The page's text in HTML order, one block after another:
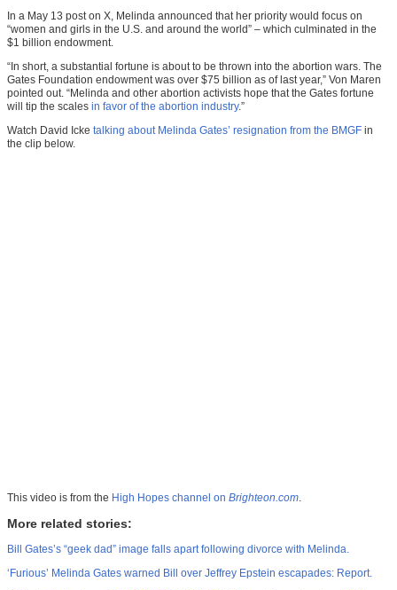
In a May 13 post on X, Melinda announced that her priority would focus on
“women and girls in the U.S. and around the world” – which culminated in the
$1 billion endowment.
“In short, a substantial fortune is about to be thrown into the abortion wars. The
Gates Foundation endowment was over $75 billion as of last year,” Von Maren
pointed out. “Melinda and other abortion activists hope that the Gates fortune
will tip the scales in favor of the abortion industry.”
Watch David Icke talking about Melinda Gates’ resignation from the BMGF in
the clip below.
This video is from the High Hopes channel on Brighteon.com.
More related stories:
Bill Gates’s “geek dad” image falls apart following divorce with Melinda.
‘Furious’ Melinda Gates warned Bill over Jeffrey Epstein escapades: Report.